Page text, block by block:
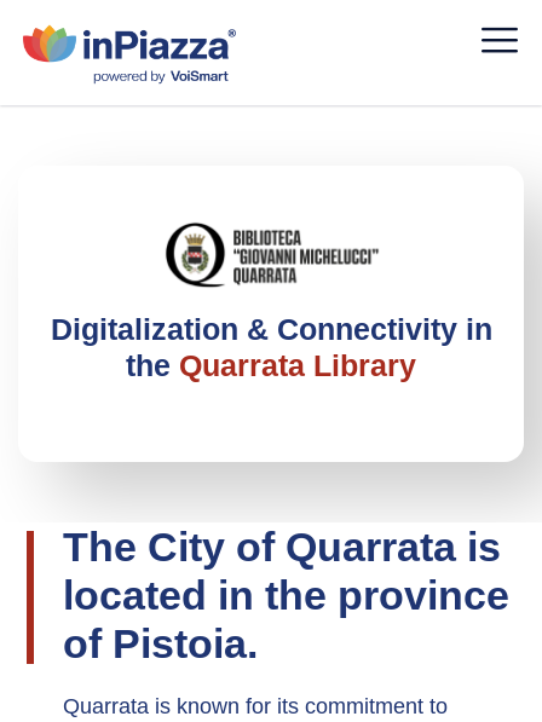
Digitalization & Connectivity in
the Quarrata Library
The City of Quarrata is
located in the province
of Pistoia.
Quarrata is known for its commitment to